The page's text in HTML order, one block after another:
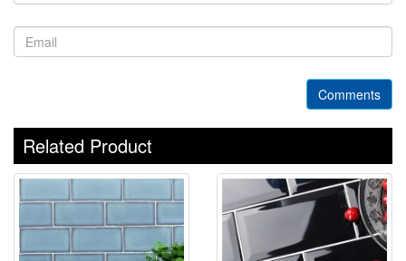
Comments
Related Product